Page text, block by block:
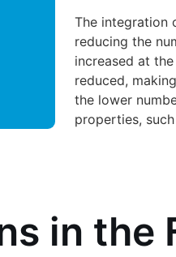
The integration
reducing the
increased at
reduced,
the lower
properties,
in